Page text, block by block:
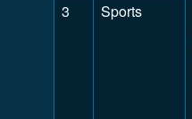
3
Sports